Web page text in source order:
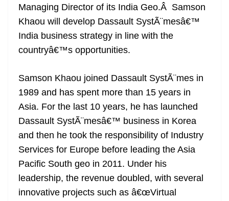
o
o
k
n s g
er
p
p
m
g
e
Li
n
k
y e
Tr
a
sl
at
e
Managing Director of its India Geo.Â Samson
Khaou will develop Dassault SystÃ¨mesâ€™
India business strategy in line with the
countryâ€™s opportunities.
Samson Khaou joined Dassault SystÃ¨mes in
1989 and has spent more than 15 years in
Asia. For the last 10 years, he has launched
Dassault SystÃ¨mesâ€™ business in Korea
and then he took the responsibility of Industry
Services for Europe before leading the Asia
Pacific South geo in 2011. Under his
leadership, the revenue doubled, with several
innovative projects such as â€œVirtual